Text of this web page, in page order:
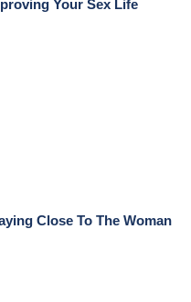
Your Sex Life
Close To The Woman